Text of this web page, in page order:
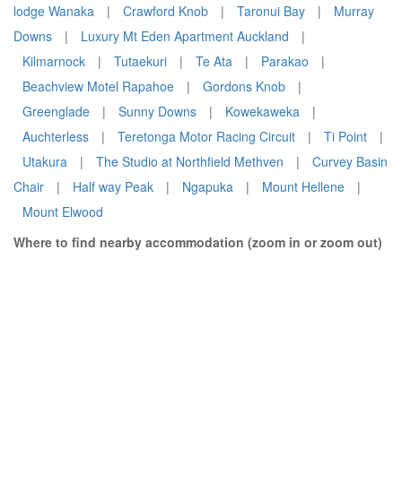
lodge Wanaka | Crawford Knob | Taronui Bay |
Murray
Downs
| Luxury Mt Eden Apartment Auckland
|
Kilmarnock
| Tutaekuri | Te Ata | Parakao
|
Beachview Motel Rapahoe
| Gordons Knob
|
Greenglade
| Sunny Downs | Kowekaweka
|
Auchterless
| Teretonga Motor Racing Circuit | Ti Point
|
Utakura
| The Studio at Northfield Methven |
Curvey Basin
Chair
| Half way Peak | Ngapuka | Mount Hellene
|
Mount Elwood
Where to find nearby accommodation (zoom in or zoom out)